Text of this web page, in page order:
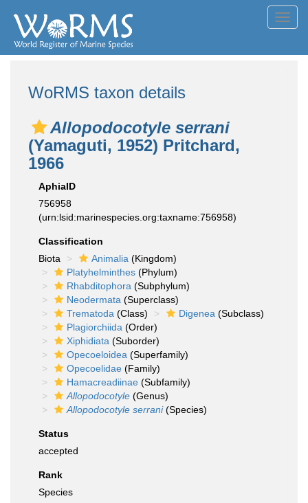
WoRMS taxon details
Allopodocotyle serrani
(Yamaguti, 1952) Pritchard,
1966
AphiaID
756958
(urn:lsid:marinespecies.org:taxname:756958)
Classification
Biota
Animalia (Kingdom)
Platyhelminthes (Phylum)
Rhabditophora (Subphylum)
Neodermata (Superclass)
Trematoda (Class) Digenea (Subclass)
Plagiorchiida (Order)
Xiphidiata (Suborder)
Opecoeloidea (Superfamily)
Opecoelidae (Family)
Hamacreadiinae (Subfamily)
Allopodocotyle (Genus)
Allopodocotyle serrani(Species)
Status
accepted
Rank
Species